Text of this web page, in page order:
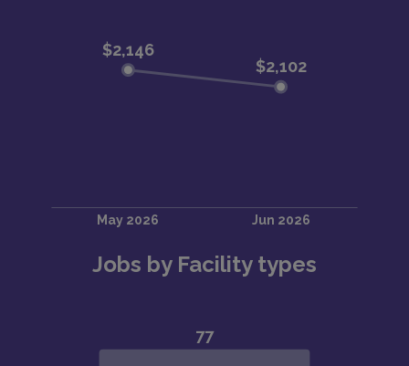
Jobs by Facility types